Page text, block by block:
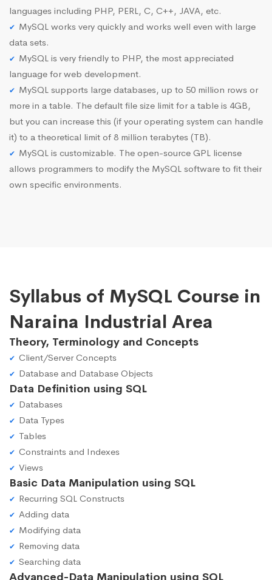
languages including PHP, PERL, C, C++, JAVA, etc.
MySQL works very quickly and works well even with large
data sets.
MySQL is very friendly to PHP, the most appreciated
language for web development.
MySQL supports large databases, up to 50 million rows or
more in a table. The default file size limit for a table is 4GB,
but you can increase this (if your operating system can handle
it) to a theoretical limit of 8 million terabytes (TB).
MySQL is customizable. The open-source GPL license
allows programmers to modify the MySQL software to fit their
own specific environments.
Syllabus of MySQL Course in
Naraina Industrial Area
Theory, Terminology and Concepts
Client/Server Concepts
Database and Database Objects
Data Definition using SQL
Databases
Data Types
Tables
Constraints and Indexes
Views
Basic Data Manipulation using SQL
Recurring SQL Constructs
Adding data
Modifying data
Removing data
Searching data
Advanced-Data Manipulation using SQL